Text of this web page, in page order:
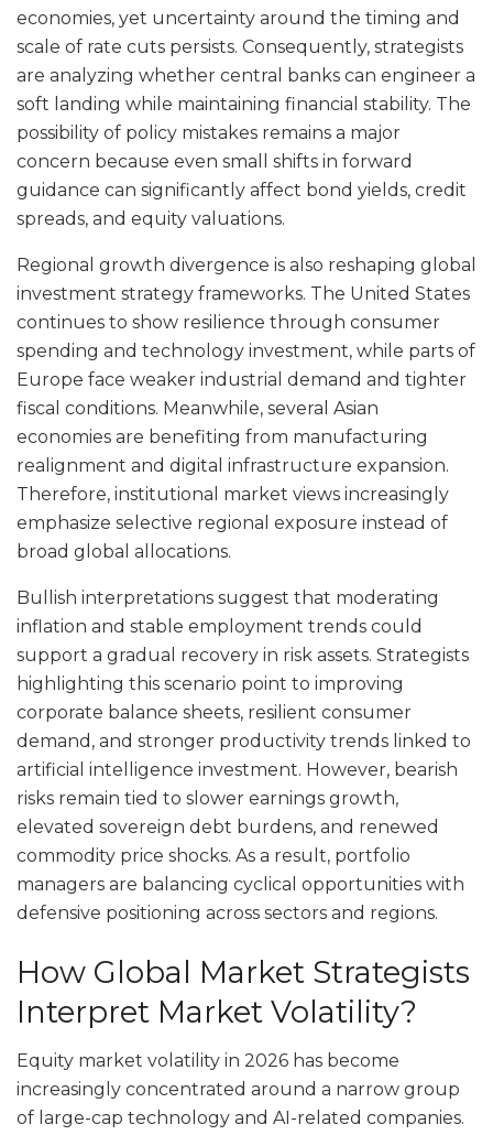
economies, yet uncertainty around the timing and
scale of rate cuts persists. Consequently, strategists
are analyzing whether central banks can engineer a
soft landing while maintaining financial stability. The
possibility of policy mistakes remains a major
concern because even small shifts in forward
guidance can significantly affect bond yields, credit
spreads, and equity valuations.
Regional growth divergence is also reshaping global
investment strategy frameworks. The United States
continues to show resilience through consumer
spending and technology investment, while parts of
Europe face weaker industrial demand and tighter
fiscal conditions. Meanwhile, several Asian
economies are benefiting from manufacturing
realignment and digital infrastructure expansion.
Therefore, institutional market views increasingly
emphasize selective regional exposure instead of
broad global allocations.
Bullish interpretations suggest that moderating
inflation and stable employment trends could
support a gradual recovery in risk assets. Strategists
highlighting this scenario point to improving
corporate balance sheets, resilient consumer
demand, and stronger productivity trends linked to
artificial intelligence investment. However, bearish
risks remain tied to slower earnings growth,
elevated sovereign debt burdens, and renewed
commodity price shocks. As a result, portfolio
managers are balancing cyclical opportunities with
defensive positioning across sectors and regions.
How Global Market Strategists
Interpret Market Volatility?
Equity market volatility in 2026 has become
increasingly concentrated around a narrow group
of large-cap technology and AI-related companies.